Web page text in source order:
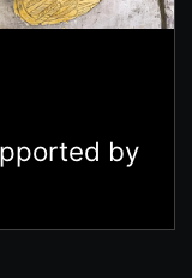
by